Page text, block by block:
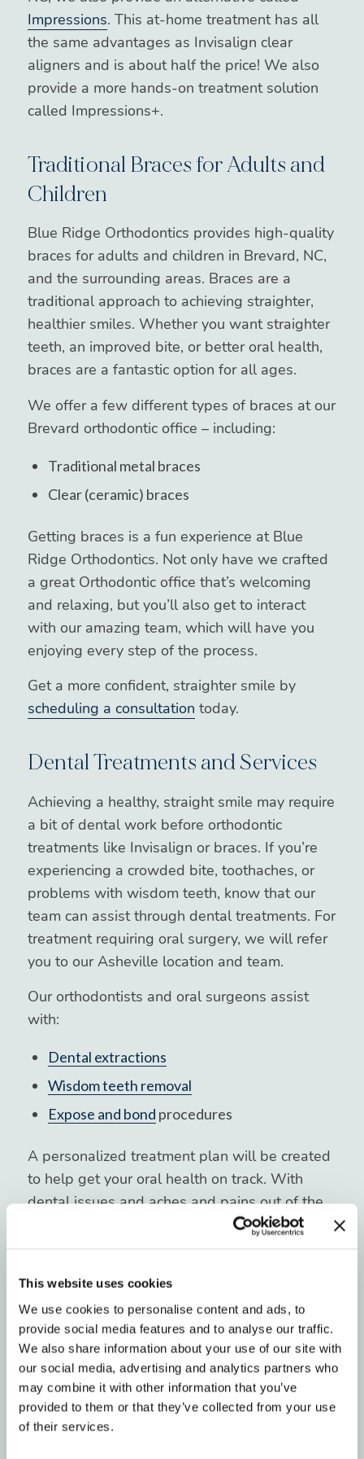
This website uses cookies
We use cookies to personalise content and ads, to
provide social media features and to analyse our traffic.
We also share information about your use of our site with
our social media, advertising and analytics partners who
may combine it with other information that you’ve
provided to them or that they’ve collected from your use
of their services.
Impressions. This at-home treatment has all
the same advantages as Invisalign clear
aligners and is about half the price! We also
provide a more hands-on treatment solution
called Impressions+.
Traditional Braces for Adults and
Children
Blue Ridge Orthodontics provides high-quality
braces for adults and children in Brevard, NC,
and the surrounding areas. Braces are a
traditional approach to achieving straighter,
healthier smiles. Whether you want straighter
teeth, an improved bite, or better oral health,
braces are a fantastic option for all ages.
We offer a few different types of braces at our
Brevard orthodontic office – including:
Traditional metal braces
Clear (ceramic) braces
Getting braces is a fun experience at Blue
Ridge Orthodontics. Not only have we crafted
a great Orthodontic office that’s welcoming
and relaxing, but you’ll also get to interact
with our amazing team, which will have you
enjoying every step of the process.
Get a more confident, straighter smile by
scheduling a consultation today.
Dental Treatments and Services
Achieving a healthy, straight smile may require
a bit of dental work before orthodontic
treatments like Invisalign or braces. If you’re
experiencing a crowded bite, toothaches, or
problems with wisdom teeth, know that our
team can assist through dental treatments. For
treatment requiring oral surgery, we will refer
you to our Asheville location and team.
Our orthodontists and oral surgeons assist
with:
Dental extractions
Wisdom teeth removal
Expose and bond procedures
A personalized treatment plan will be created
to help get your oral health on track. With
dental issues and aches and pains out of the
way, we can then help you explore teeth
Schedule a Complimentary
Consultation With Blue Ridge
Orthodontics
Improving your smile is a transformative, life-